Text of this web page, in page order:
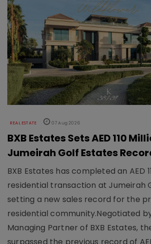
REAL ESTATE 07 Aug 2026
BXB Estates Sets AED 110
Jumeirah Golf Estates
BXB Estates has completed an AED
residential transaction at Jumeirah
setting a new sales record for the
residential community.Negotiated
Managing Partner of BXB Estates,